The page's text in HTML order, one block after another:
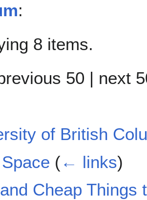
:
8 items.
50 | next
of British
(← links)
Cheap Things